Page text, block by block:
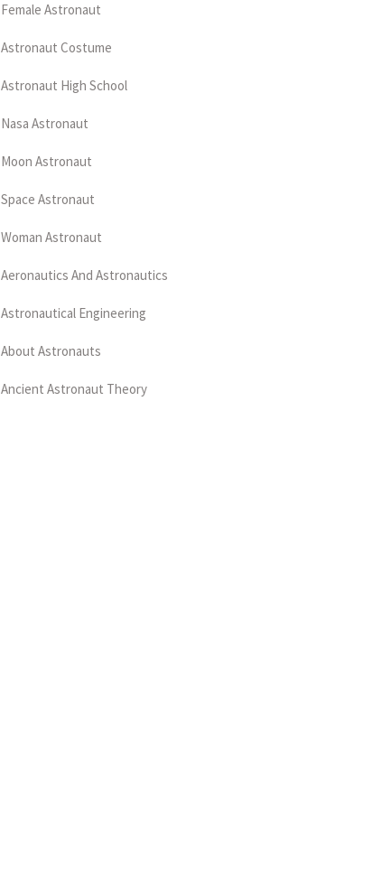
Female Astronaut
Astronaut Costume
Astronaut High School
Nasa Astronaut
Moon Astronaut
Space Astronaut
Woman Astronaut
Aeronautics And Astronautics
Astronautical Engineering
About Astronauts
Ancient Astronaut Theory